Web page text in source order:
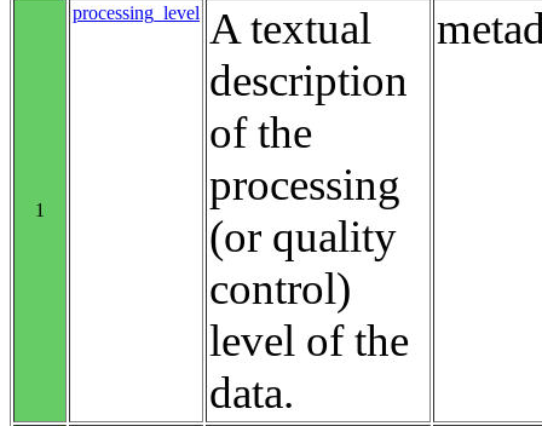
1
processing_level A textual
description
of the
processing
(or quality
control)
level of the
data.